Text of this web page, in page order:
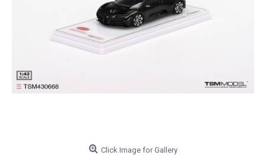
Click Image for Gallery